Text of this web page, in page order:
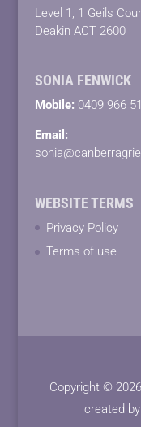
Level 1, 1 Geils
Deakin ACT 2600
SONIA FENWICK
Mobile: 0409 966
Email:
WEBSITE TERMS
Privacy Policy
Terms of use
Copyright ©
created by